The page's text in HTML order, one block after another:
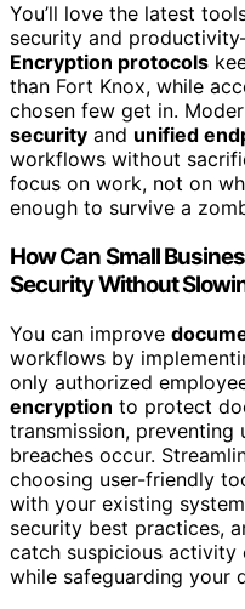
You’ll love the latest
security and
Encryption protocols
than Fort Knox, while
chosen few get in.
security and unified
workflows without
focus on work, not on
enough to survive a
How Can Small
Security Without
You can improve
workflows by
only authorized
encryption to protect
transmission, preventing
breaches occur.
choosing user-friendly
with your existing
security best practices,
catch suspicious activity
while safeguarding your